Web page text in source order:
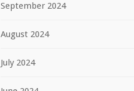
September 2024
August 2024
July 2024